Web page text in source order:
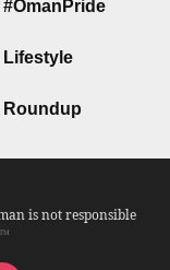
#OmanPride
Lifestyle
Roundup
is not responsible